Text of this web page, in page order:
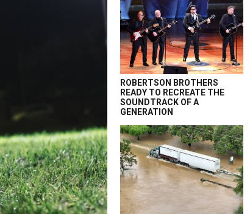
ROBERTSON BROTHERS
READY TO RECREATE THE
SOUNDTRACK OF A
GENERATION